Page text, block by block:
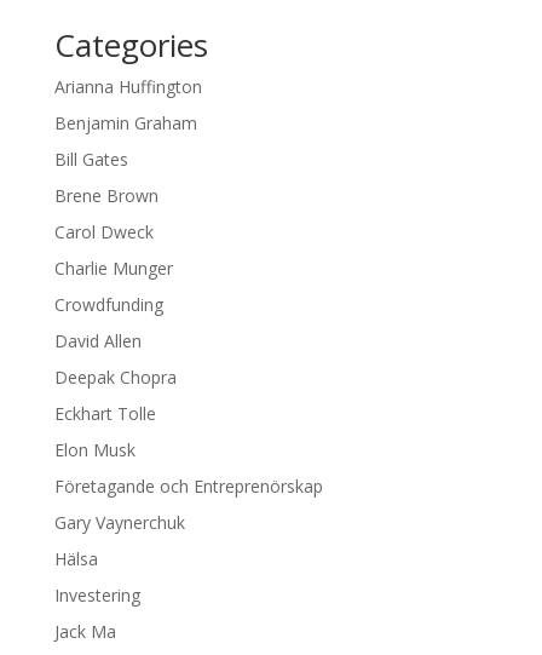
Categories
Arianna Huffington
Benjamin Graham
Bill Gates
Brene Brown
Carol Dweck
Charlie Munger
Crowdfunding
David Allen
Deepak Chopra
Eckhart Tolle
Elon Musk
Företagande och Entreprenörskap
Gary Vaynerchuk
Hälsa
Investering
Jack Ma